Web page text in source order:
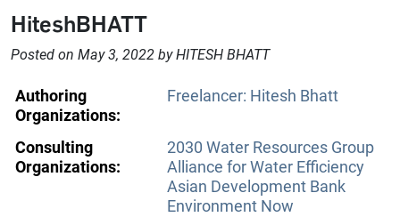
HiteshBHATT
Posted on May 3, 2022 by HITESH BHATT
Authoring
Organizations:
Freelancer: Hitesh Bhatt
Consulting
Organizations:
2030 Water Resources Group
Alliance for Water Efficiency
Asian Development Bank
Environment Now